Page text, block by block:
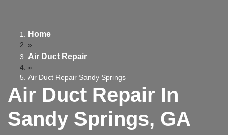
Home
»
Air Duct Repair
»
Air Duct Repair Sandy Springs
Air Duct Repair In
Sandy Springs, GA